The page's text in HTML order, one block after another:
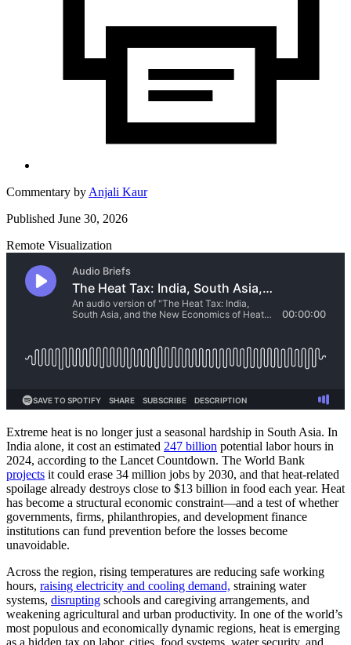
Commentary by Anjali Kaur
Published June 30, 2026
Remote Visualization
Extreme heat is no longer just a seasonal hardship in South Asia. In
India alone, it cost an estimated 247 billion potential labor hours in
2024, according to the Lancet Countdown. The World Bank
projects it could erase 34 million jobs by 2030, and that heat-related
spoilage already destroys close to $13 billion in food each year. Heat
has become a structural economic constraint—and a test of whether
governments, firms, philanthropies, and development finance
institutions can fund prevention before the losses become
unavoidable.
Across the region, rising temperatures are reducing safe working
hours, raising electricity and cooling demand, straining water
systems, disrupting schools and caregiving arrangements, and
weakening agricultural and urban productivity. In one of the world’s
most populous and economically dynamic regions, heat is emerging
as a hidden tax on labor, cities, food systems, water security, and